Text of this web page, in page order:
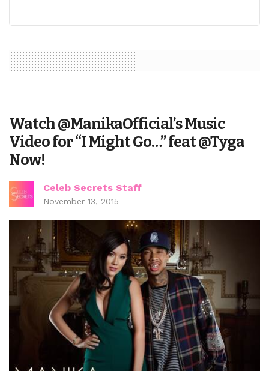
Watch @ManikaOfficial’s Music
Video for “I Might Go…” feat @Tyga
Now!
Celeb Secrets Staff
November 13, 2015